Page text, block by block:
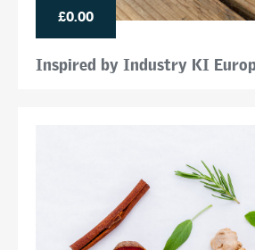
£0.00
Inspired by Industry KI